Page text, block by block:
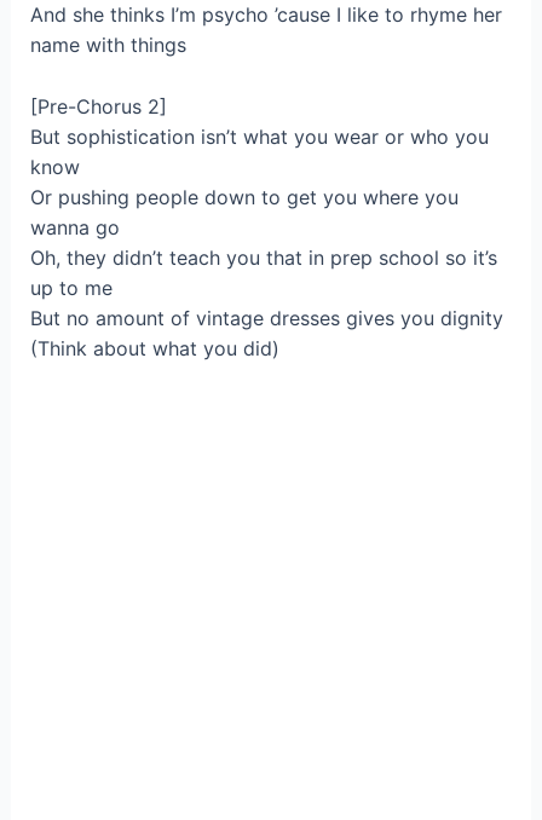
And she thinks I’m psycho ’cause I like to rhyme her
name with things
[Pre-Chorus 2]
But sophistication isn’t what you wear or who you
know
Or pushing people down to get you where you
wanna go
Oh, they didn’t teach you that in prep school so it’s
up to me
But no amount of vintage dresses gives you dignity
(Think about what you did)